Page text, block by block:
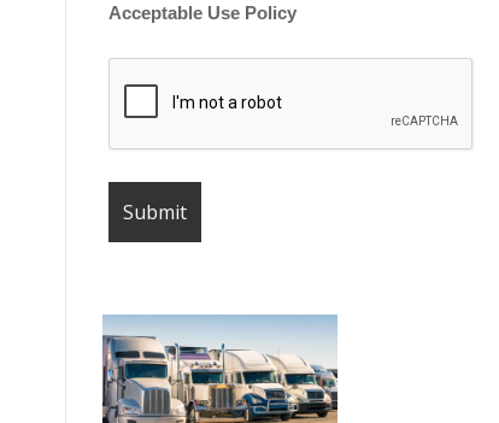
Acceptable Use Policy